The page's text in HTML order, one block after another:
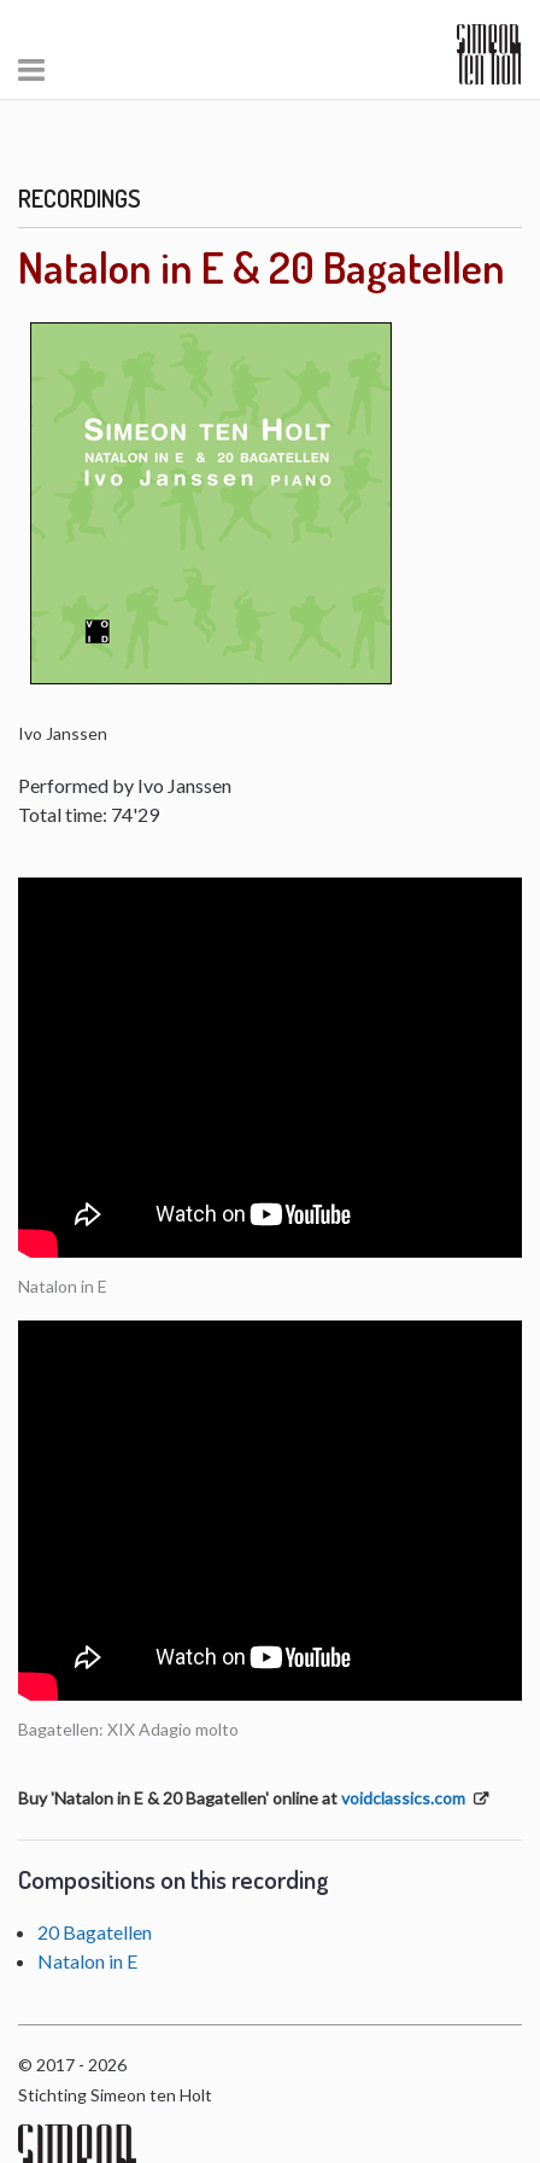
RECORDINGS
Natalon in E & 20 Bagatellen
Ivo Janssen
Performed by Ivo Janssen
Total time: 74'29
Natalon in E
Bagatellen: XIX Adagio molto
Buy 'Natalon in E & 20 Bagatellen' online atvoidclassics.com
Compositions on this recording
20 Bagatellen
Natalon in E
© 2017 - 2026
Stichting Simeon ten Holt